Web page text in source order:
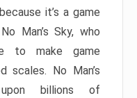
it’s a game
Man’s Sky, who
to make game
scales. No Man’s
billions of